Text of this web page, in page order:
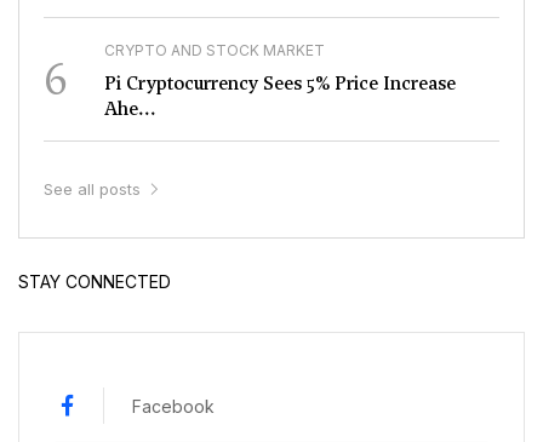
6 CRYPTO AND STOCK MARKET
Pi Cryptocurrency Sees 5% Price Increase
Ahe...
See all posts
STAY CONNECTED
Facebook